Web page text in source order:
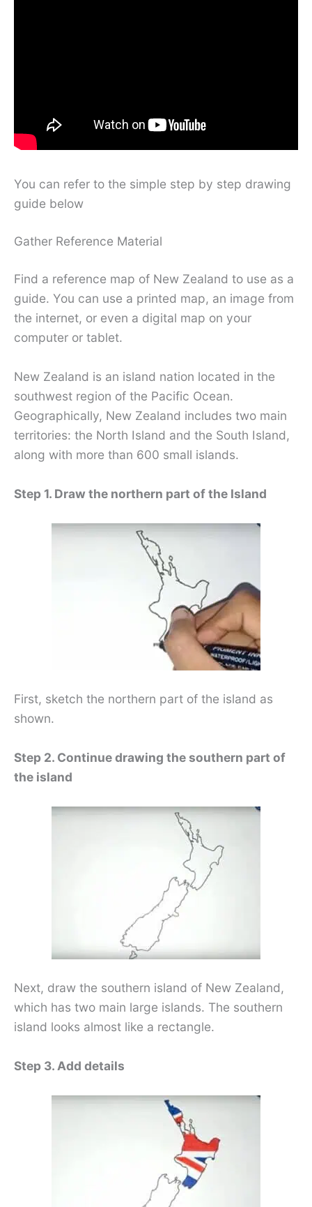
You can refer to the simple step by step drawing
guide below
Gather Reference Material
Find a reference map of New Zealand to use as a
guide. You can use a printed map, an image from
the internet, or even a digital map on your
computer or tablet.
New Zealand is an island nation located in the
southwest region of the Pacific Ocean.
Geographically, New Zealand includes two main
territories: the North Island and the South Island,
along with more than 600 small islands.
Step 1. Draw the northern part of the Island
First, sketch the northern part of the island as
shown.
Step 2. Continue drawing the southern part of
the island
Next, draw the southern island of New Zealand,
which has two main large islands. The southern
island looks almost like a rectangle.
Step 3. Add details